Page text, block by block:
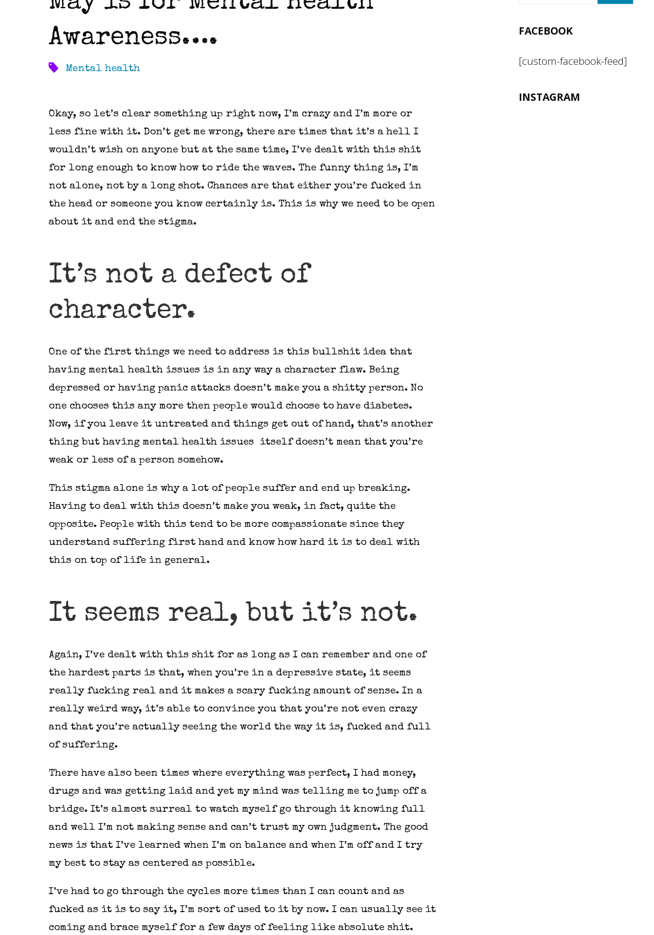
Awareness….
Mental health
Okay, so let’s clear something up right now, I’m crazy and I’m more or
less fine with it. Don’t get me wrong, there are times that it’s a hell I
wouldn’t wish on anyone but at the same time, I’ve dealt with this shit
for long enough to know how to ride the waves. The funny thing is, I’m
not alone, not by a long shot. Chances are that either you’re fucked in
the head or someone you know certainly is. This is why we need to be open
about it and end the stigma.
It’s not a defect of
character.
One of the first things we need to address is this bullshit idea that
having mental health issues is in any way a character flaw. Being
depressed or having panic attacks doesn’t make you a shitty person. No
one chooses this any more then people would choose to have diabetes.
Now, if you leave it untreated and things get out of hand, that’s another
thing but having mental health issues itself doesn’t mean that you’re
weak or less of a person somehow.
This stigma alone is why a lot of people suffer and end up breaking.
Having to deal with this doesn’t make you weak, in fact, quite the
opposite. People with this tend to be more compassionate since they
understand suffering first hand and know how hard it is to deal with
this on top of life in general.
It seems real, but it’s not.
Again, I’ve dealt with this shit for as long as I can remember and one of
the hardest parts is that, when you’re in a depressive state, it seems
really fucking real and it makes a scary fucking amount of sense. In a
really weird way, it’s able to convince you that you’re not even crazy
and that you’re actually seeing the world the way it is, fucked and full
of suffering.
There have also been times where everything was perfect, I had money,
drugs and was getting laid and yet my mind was telling me to jump off a
bridge. It’s almost surreal to watch myself go through it knowing full
and well I’m not making sense and can’t trust my own judgment. The good
news is that I’ve learned when I’m on balance and when I’m off and I try
my best to stay as centered as possible.
I’ve had to go through the cycles more times than I can count and as
fucked as it is to say it, I’m sort of used to it by now. I can usually see it
coming and brace myself for a few days of feeling like absolute shit.
FACEBOOK
[custom-facebook-feed]
INSTAGRAM